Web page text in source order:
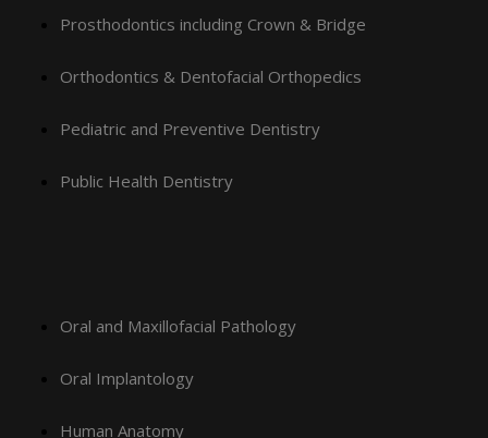
Prosthodontics including Crown & Bridge
Orthodontics & Dentofacial Orthopedics
Pediatric and Preventive Dentistry
Public Health Dentistry
Oral and Maxillofacial Pathology
Oral Implantology
Human Anatomy